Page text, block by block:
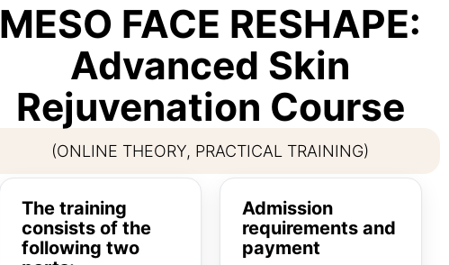
MESO FACE RESHAPE:
Advanced Skin
Rejuvenation Course
(ONLINE THEORY, PRACTICAL TRAINING)
The training
consists of the
following two
Admission
requirements and
payment